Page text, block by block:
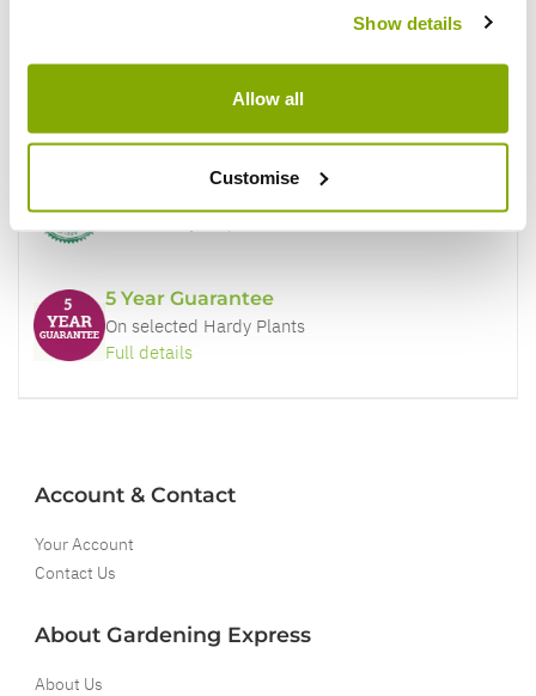
Show details
Allow all
Customise
Better quality plants at a lower price
5 Year Guarantee
On selected Hardy Plants
Full details
Account & Contact
Your Account
Contact Us
About Gardening Express
About Us